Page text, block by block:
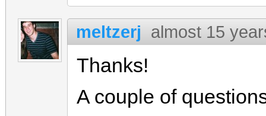
meltzerj almost 15
Thanks!
A couple of